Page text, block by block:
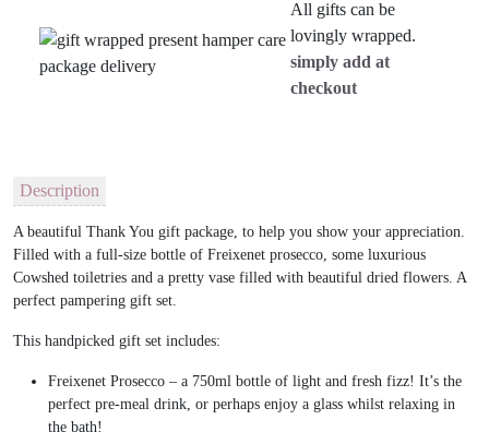
All gifts can be
lovingly wrapped.
simply add at
checkout
Description
A beautiful Thank You gift package, to help you show your appreciation.
Filled with a full-size bottle of Freixenet prosecco, some luxurious
Cowshed toiletries and a pretty vase filled with beautiful dried flowers. A
perfect pampering gift set.
This handpicked gift set includes:
Freixenet Prosecco – a 750ml bottle of light and fresh fizz! It’s the
perfect pre-meal drink, or perhaps enjoy a glass whilst relaxing in
the bath!